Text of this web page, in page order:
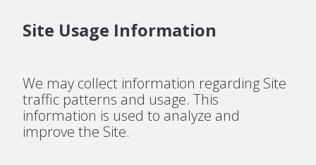
Site Usage Information
We may collect information regarding Site
traffic patterns and usage. This
information is used to analyze and
improve the Site.